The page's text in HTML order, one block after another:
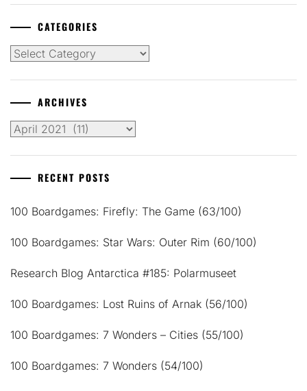
CATEGORIES
Categories
ARCHIVES
Archives
RECENT POSTS
100 Boardgames: Firefly: The Game (63/100)
100 Boardgames: Star Wars: Outer Rim (60/100)
Research Blog Antarctica #185: Polarmuseet
100 Boardgames: Lost Ruins of Arnak (56/100)
100 Boardgames: 7 Wonders – Cities (55/100)
100 Boardgames: 7 Wonders (54/100)